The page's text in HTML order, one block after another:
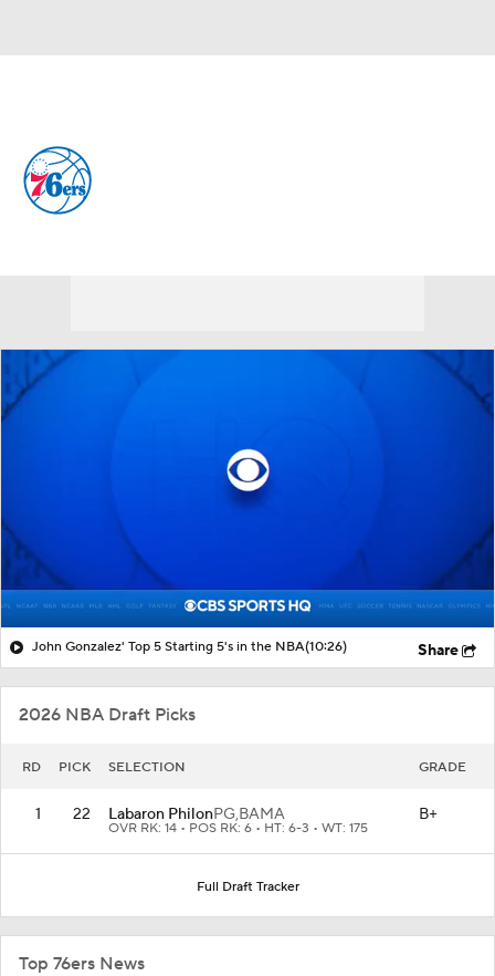
Injuries
John Gonzalez' Top 5 Starting 5's in the NBA(10:26) Share
2026 NBA Draft Picks
RD PICK SELECTION GRADE
1 22 Labaron PhilonPG,BAMA
OVR RK: 14 • POS RK: 6 • HT: 6-3 • WT: 175
B+
Full Draft Tracker
Top 76ers News